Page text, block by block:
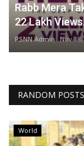
Rabb Mera
22 Lakh
PSNN Admin Nov
RANDOM POSTS
World